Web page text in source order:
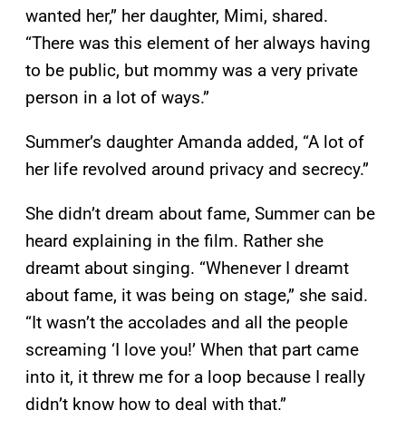
wanted her,” her daughter, Mimi, shared.
“There was this element of her always having
to be public, but mommy was a very private
person in a lot of ways.”
Summer’s daughter Amanda added, “A lot of
her life revolved around privacy and secrecy.”
She didn’t dream about fame, Summer can be
heard explaining in the film. Rather she
dreamt about singing. “Whenever I dreamt
about fame, it was being on stage,” she said.
“It wasn’t the accolades and all the people
screaming ‘I love you!’ When that part came
into it, it threw me for a loop because I really
didn’t know how to deal with that.”